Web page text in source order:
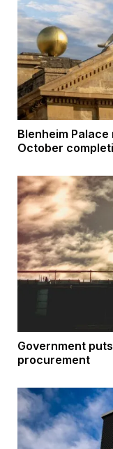
Blenheim
October
Government
procurement